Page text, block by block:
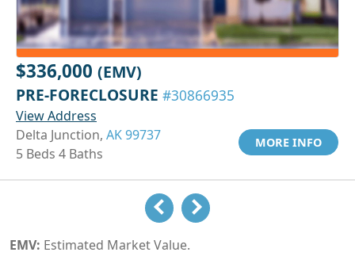
$336,000 (EMV)
PRE-FORECLOSURE #30866935
View Address
Delta Junction, AK 99737
5 Beds 4 Baths
MORE INFO
EMV: Estimated Market Value.